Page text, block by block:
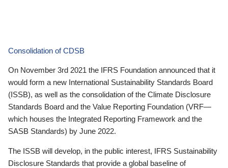
Consolidation of CDSB
On November 3rd 2021 the IFRS Foundation announced that it
would form a new International Sustainability Standards Board
(ISSB), as well as the consolidation of the Climate Disclosure
Standards Board and the Value Reporting Foundation (VRF—
which houses the Integrated Reporting Framework and the
SASB Standards) by June 2022.
The ISSB will develop, in the public interest, IFRS Sustainability
Disclosure Standards that provide a global baseline of